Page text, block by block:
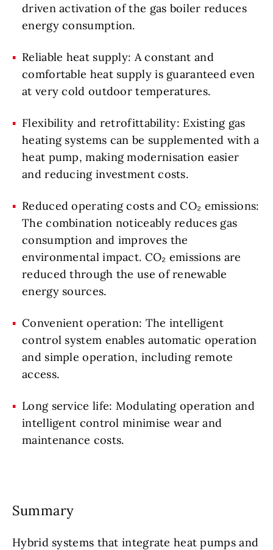
driven activation of the gas boiler reduces
energy consumption.
Reliable heat supply: A constant and
comfortable heat supply is guaranteed even
at very cold outdoor temperatures.
Flexibility and retrofittability: Existing gas
heating systems can be supplemented with a
heat pump, making modernisation easier
and reducing investment costs.
Reduced operating costs and CO₂ emissions:
The combination noticeably reduces gas
consumption and improves the
environmental impact. CO₂ emissions are
reduced through the use of renewable
energy sources.
Convenient operation: The intelligent
control system enables automatic operation
and simple operation, including remote
access.
Long service life: Modulating operation and
intelligent control minimise wear and
maintenance costs.
Summary
Hybrid systems that integrate heat pumps and